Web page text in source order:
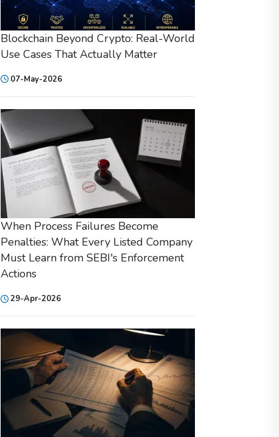
Blockchain Beyond Crypto: Real-World
Use Cases That Actually Matter
07-May-2026
When Process Failures Become
Penalties: What Every Listed Company
Must Learn from SEBI's Enforcement
Actions
29-Apr-2026